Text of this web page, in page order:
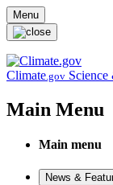
Skip to main content
Menu
Climate.gov
Main Menu
Main menu
News &